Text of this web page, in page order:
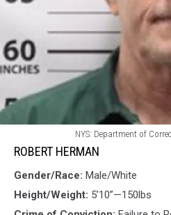
HERMAN
NYS: Department of
ROBERT HERMAN
Gender/Race: Male/White
Height/Weight: 5’10”—150lbs